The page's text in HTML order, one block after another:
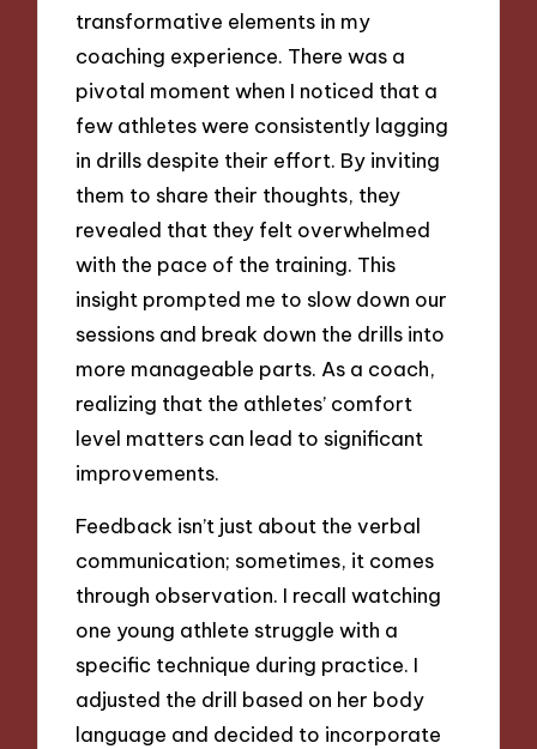
transformative elements in my
coaching experience. There was a
pivotal moment when I noticed that a
few athletes were consistently lagging
in drills despite their effort. By inviting
them to share their thoughts, they
revealed that they felt overwhelmed
with the pace of the training. This
insight prompted me to slow down our
sessions and break down the drills into
more manageable parts. As a coach,
realizing that the athletes’ comfort
level matters can lead to significant
improvements.
Feedback isn’t just about the verbal
communication; sometimes, it comes
through observation. I recall watching
one young athlete struggle with a
specific technique during practice. I
adjusted the drill based on her body
language and decided to incorporate